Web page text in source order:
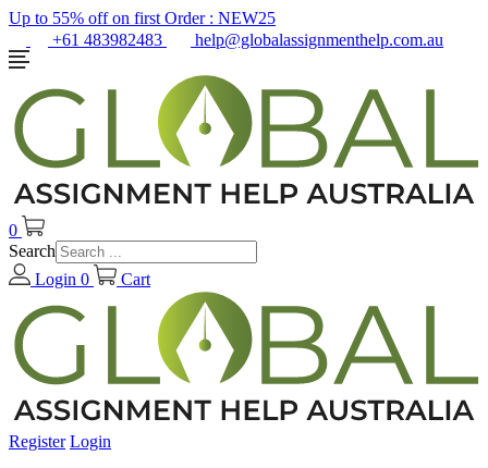
Up to 55% off on first Order : NEW25
+61 483982483
help@globalassignmenthelp.com.au
0
Search
Login 0 Cart
Register Login